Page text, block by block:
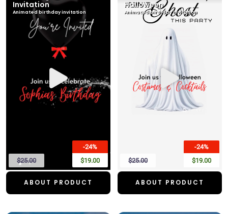
Invitation
Animated birthday invitation
-24%
$19.00
$25.00
ABOUT PRODUCT
Halloween
Animated birthday invitation
-24%
$19.00
$25.00
ABOUT PRODUCT